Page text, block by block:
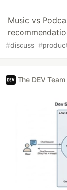
Music vs
#discuss #
The DEV Team